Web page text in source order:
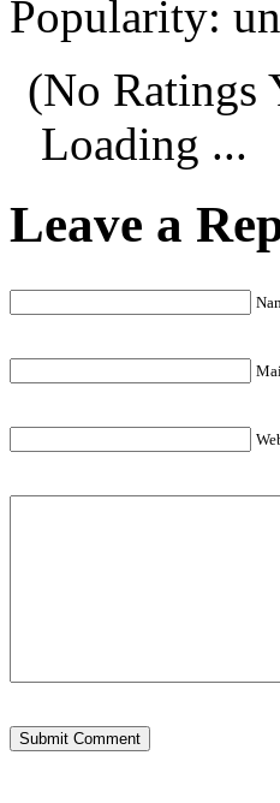
Popularity:
(No Ratings
Loading ...
Leave a